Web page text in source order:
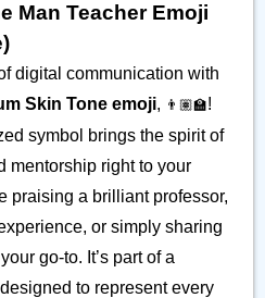
Man Teacher Emoji
digital communication with
Skin Tone emoji, 👨🏽‍🏫!
symbol brings the spirit of
mentorship right to your
praising a brilliant professor,
or simply sharing
go-to. It’s part of a
designed to represent every